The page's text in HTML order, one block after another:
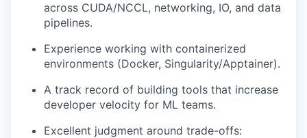
across CUDA/NCCL, networking, IO, and data
pipelines.
Experience working with containerized
environments (Docker, Singularity/Apptainer).
A track record of building tools that increase
developer velocity for ML teams.
Excellent judgment around trade-offs: